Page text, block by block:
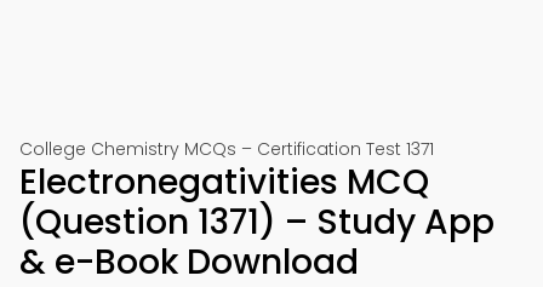
College Chemistry MCQs – Certification Test 1371
Electronegativities MCQ
(Question 1371) – Study App
& e-Book Download